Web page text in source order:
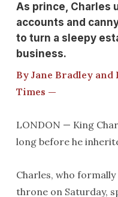
As prince, Charles
accounts and
to turn a sleepy
business.
By Jane Bradley and
Times —
LONDON — King
long before he
Charles, who
throne on Saturday,